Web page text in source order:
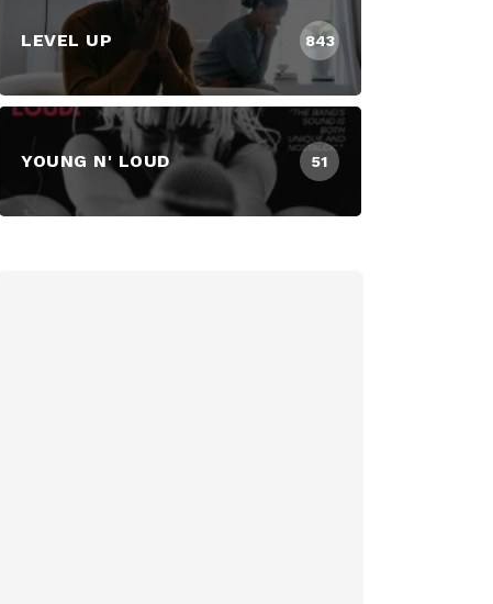
LEVEL UP 843
YOUNG N' LOUD 51